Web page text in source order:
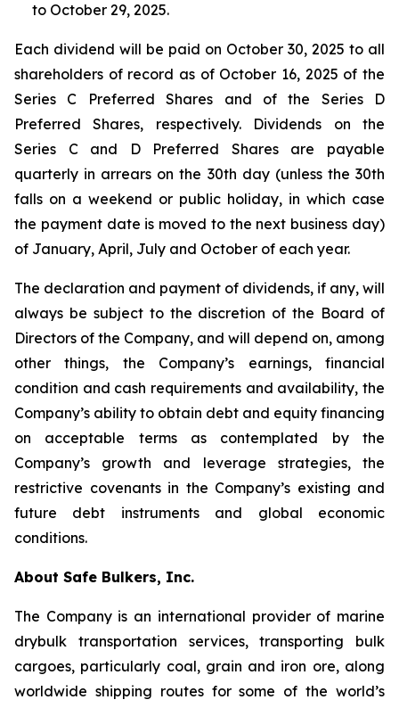
to October 29, 2025.
Each dividend will be paid on October 30, 2025 to all
shareholders of record as of October 16, 2025 of the
Series C Preferred Shares and of the Series D
Preferred Shares, respectively. Dividends on the
Series C and D Preferred Shares are payable
quarterly in arrears on the 30th day (unless the 30th
falls on a weekend or public holiday, in which case
the payment date is moved to the next business day)
of January, April, July and October of each year.
The declaration and payment of dividends, if any, will
always be subject to the discretion of the Board of
Directors of the Company, and will depend on, among
other things, the Company’s earnings, financial
condition and cash requirements and availability, the
Company’s ability to obtain debt and equity financing
on acceptable terms as contemplated by the
Company’s growth and leverage strategies, the
restrictive covenants in the Company’s existing and
future debt instruments and global economic
conditions.
About Safe Bulkers, Inc.
The Company is an international provider of marine
drybulk transportation services, transporting bulk
cargoes, particularly coal, grain and iron ore, along
worldwide shipping routes for some of the world’s